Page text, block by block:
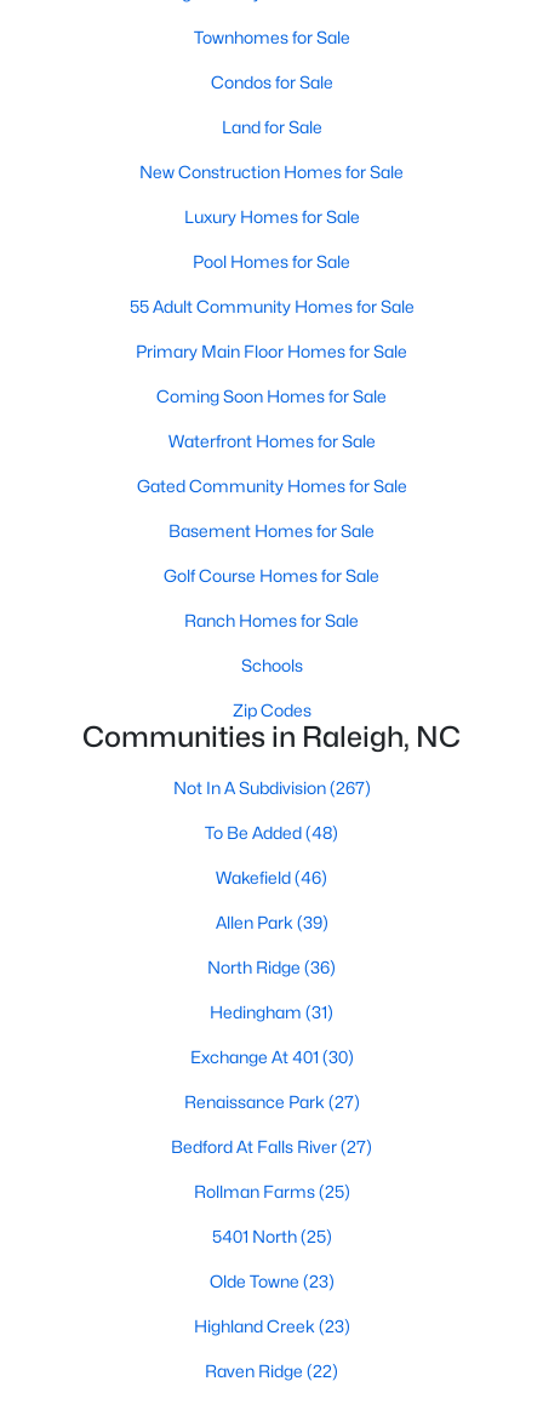
Communities in Raleigh, NC
Bedford At Falls River(27)
Renaissance Park (27)
5401 North(25)
All Communities
properties updated every 15 minutes via the Triangle MLS.
Houses in Raleigh have become some of the most desirable in
the country, with the city's affordability and growing economy.
An international medical care and research center, Raleigh is
top-notch universities. With mild weather, plentiful economic
restaurants downtown, Raleigh regularly appears on lists of
Information About Raleigh Real Estate &
Townhomes for Sale
Condos for Sale
Land for Sale
New Construction Homes for Sale
Luxury Homes for Sale
Pool Homes for Sale
55 Adult Community Homes for Sale
Primary Main Floor Homes for Sale
Coming Soon Homes for Sale
Waterfront Homes for Sale
Gated Community Homes for Sale
Basement Homes for Sale
Golf Course Homes for Sale
Ranch Homes for Sale
Schools
Zip Codes
Communities in Raleigh, NC
Not In A Subdivision(267)
To Be Added(48)
Wakefield(46)
Allen Park (39)
North Ridge (36)
Hedingham (31)
Exchange At 401 (30)
Renaissance Park (27)
Bedford At Falls River(27)
Rollman Farms(25)
5401 North(25)
Olde Towne (23)
Highland Creek (23)
Raven Ridge (22)